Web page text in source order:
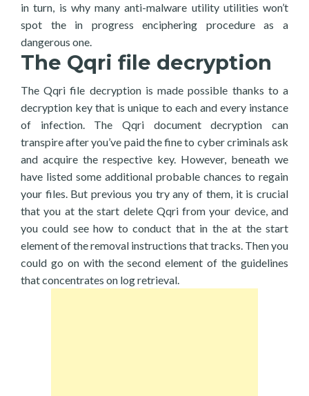
in turn, is why many anti-malware utility utilities won’t
spot the in progress enciphering procedure as a
dangerous one.
The Qqri file decryption
The Qqri file decryption is made possible thanks to a
decryption key that is unique to each and every instance
of infection. The Qqri document decryption can
transpire after you’ve paid the fine to cyber criminals ask
and acquire the respective key. However, beneath we
have listed some additional probable chances to regain
your files. But previous you try any of them, it is crucial
that you at the start delete Qqri from your device, and
you could see how to conduct that in the at the start
element of the removal instructions that tracks. Then you
could go on with the second element of the guidelines
that concentrates on log retrieval.